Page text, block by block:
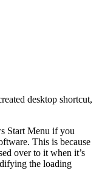
desktop shortcut,
Start Menu if you
This is because
over to it when it’s
the loading